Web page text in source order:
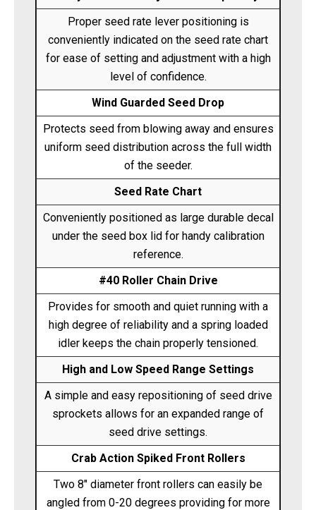
Proper seed rate lever positioning is
conveniently indicated on the seed rate chart
for ease of setting and adjustment with a high
level of confidence.
Wind Guarded Seed Drop
Protects seed from blowing away and ensures
uniform seed distribution across the full width
of the seeder.
Seed Rate Chart
Conveniently positioned as large durable decal
under the seed box lid for handy calibration
reference.
#40 Roller Chain Drive
Provides for smooth and quiet running with a
high degree of reliability and a spring loaded
idler keeps the chain properly tensioned.
High and Low Speed Range Settings
A simple and easy repositioning of seed drive
sprockets allows for an expanded range of
seed drive settings.
Crab Action Spiked Front Rollers
Two 8" diameter front rollers can easily be
angled from 0-20 degrees providing for more